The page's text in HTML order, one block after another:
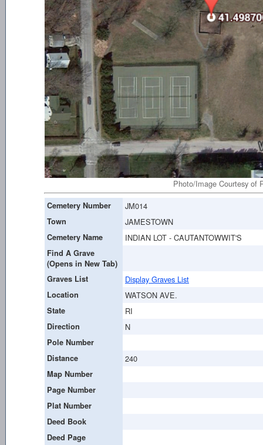
Photo/Image Courtesy of
Cemetery Number JM014
Town JAMESTOWN
Cemetery Name INDIAN LOT - CAUTANTOWWIT'S
Find A Grave
(Opens in New Tab)
Graves List
Display Graves List
Location WATSON AVE.
State RI
Direction N
Pole Number
Distance
240
Map Number
Page Number
Plat Number
Deed Book
Deed Page